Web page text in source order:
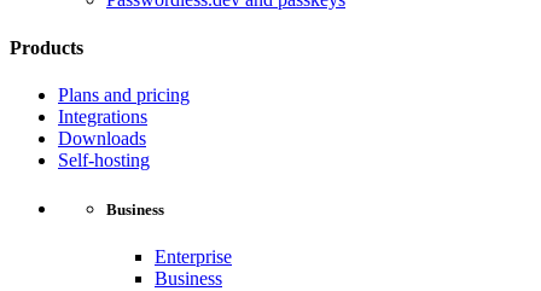
Products
Plans and pricing
Integrations
Downloads
Self-hosting
Business
Enterprise
Business